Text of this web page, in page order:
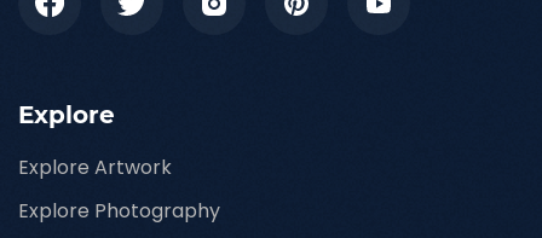
Explore
Explore Artwork
Explore Photography